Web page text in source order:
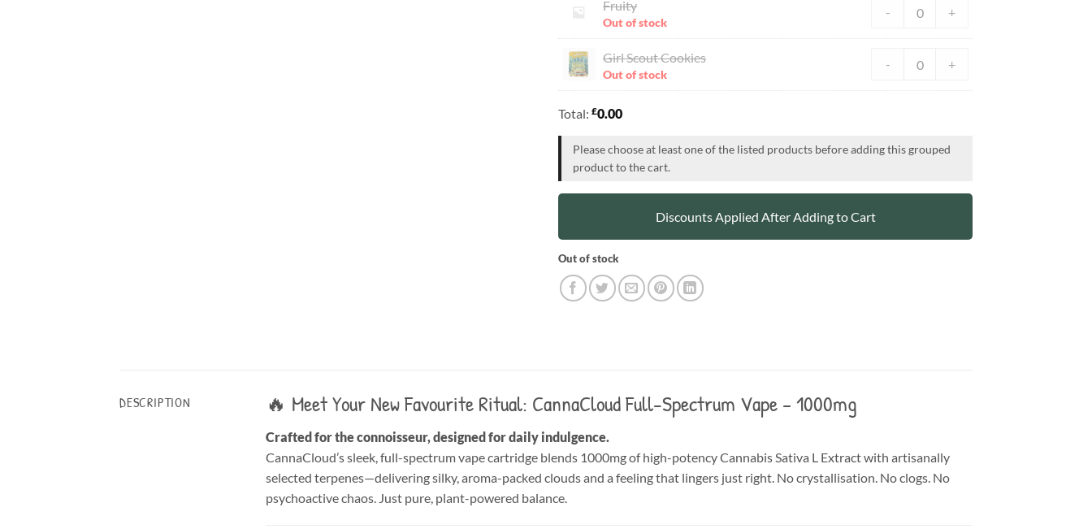
Fruity
Out of stock
- +
Girl Scout Cookies
Out of stock
- +
Total: £0.00
Please choose at least one of the listed products before adding this grouped
product to the cart.
Discounts Applied After Adding to Cart
Out of stock
DESCRIPTION 🔥 Meet Your New Favourite Ritual: CannaCloud Full-Spectrum Vape – 1000mg
Crafted for the connoisseur, designed for daily indulgence.
CannaCloud’s sleek, full-spectrum vape cartridge blends 1000mg of high-potency Cannabis Sativa L Extract with artisanally
selected terpenes—delivering silky, aroma-packed clouds and a feeling that lingers just right. No crystallisation. No clogs. No
psychoactive chaos. Just pure, plant-powered balance.